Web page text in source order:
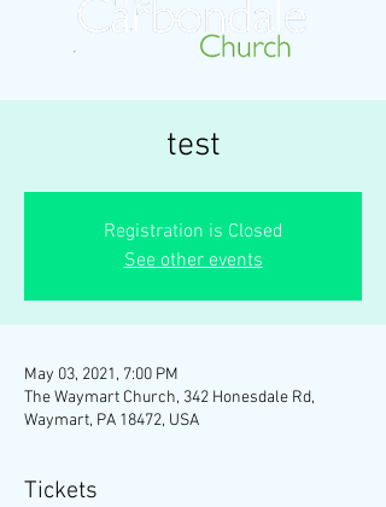
test
Registration is Closed
See other events
May 03, 2021, 7:00 PM
The Waymart Church, 342 Honesdale Rd,
Waymart, PA 18472, USA
Tickets